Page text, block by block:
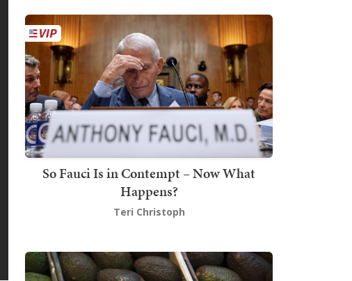
So Fauci Is in Contempt – Now What
Happens?
Teri Christoph